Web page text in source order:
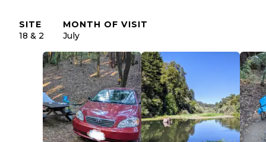
SITE
18 & 2
MONTH OF VISIT
July